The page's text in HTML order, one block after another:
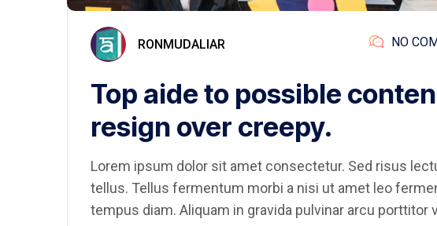
RONMUDALIAR NO
Top aide to possible
resign over creepy.
Lorem ipsum dolor sit amet consectetur. Sed risus
tellus. Tellus fermentum morbi a nisi ut amet leo
tempus diam. Aliquam in gravida pulvinar arcu porttitor